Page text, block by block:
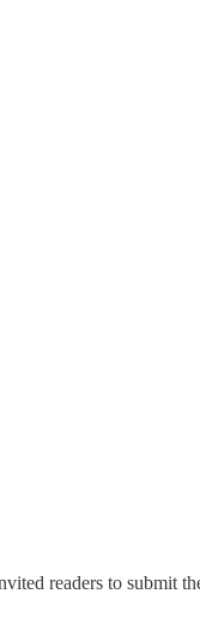
readers to submit